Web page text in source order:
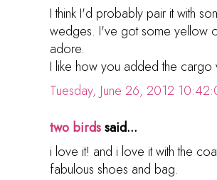
I think I'd probably pair it with
wedges. I've got some yellow
adore.
I like how you added the cargo
Tuesday, June 26, 2012
two birdssaid...
i love it! and i love it with the
fabulous shoes and bag.